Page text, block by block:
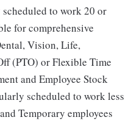
to work 20 or
for comprehensive
Vision, Life,
(PTO) or Flexible Time
and Employee Stock
scheduled to work less
Temporary employees